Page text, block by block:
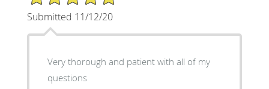
Submitted 11/12/20
Very thorough and patient with all of my
questions